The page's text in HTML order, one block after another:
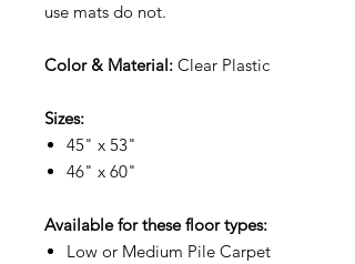
use mats do not.
Color & Material: Clear Plastic
Sizes:
45" x 53"
46" x 60"
Available for these floor types:
Low or Medium Pile Carpet